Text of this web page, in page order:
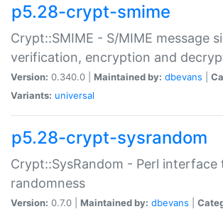
p5.28-crypt-smime
Crypt::SMIME - S/MIME message
verification, encryption and
Version: 0.340.0 | Maintained by: dbevans
Variants: universal
p5.28-crypt-sysrandom
Crypt::SysRandom - Perl interface
randomness
Version: 0.7.0 | Maintained by: dbevans